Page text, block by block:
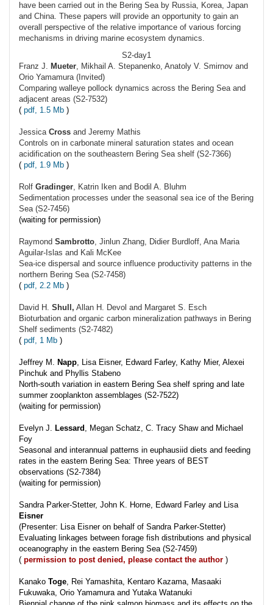
have been carried out in the Bering Sea by Russia, Korea, Japan
and China. These papers will provide an opportunity to gain an
overall perspective of the relative importance of various forcing
mechanisms in driving marine ecosystem dynamics.
S2-day1
Franz J. Mueter, Mikhail A. Stepanenko, Anatoly V. Smirnov and
Orio Yamamura (Invited)
Comparing walleye pollock dynamics across the Bering Sea and
adjacent areas (S2-7532)
( pdf, 1.5 Mb )
Jessica Cross and Jeremy Mathis
Controls on in carbonate mineral saturation states and ocean
acidification on the southeastern Bering Sea shelf (S2-7366)
( pdf, 1.9 Mb )
Rolf Gradinger, Katrin Iken and Bodil A. Bluhm
Sedimentation processes under the seasonal sea ice of the Bering
Sea (S2-7456)
(waiting for permission)
Raymond Sambrotto, Jinlun Zhang, Didier Burdloff, Ana Maria
Aguilar-Islas and Kali McKee
Sea-ice dispersal and source influence productivity patterns in the
northern Bering Sea (S2-7458)
( pdf, 2.2 Mb )
David H. Shull, Allan H. Devol and Margaret S. Esch
Bioturbation and organic carbon mineralization pathways in Bering
Shelf sediments (S2-7482)
( pdf, 1 Mb )
Jeffrey M. Napp, Lisa Eisner, Edward Farley, Kathy Mier, Alexei
Pinchuk and Phyllis Stabeno
North-south variation in eastern Bering Sea shelf spring and late
summer zooplankton assemblages (S2-7522)
(waiting for permission)
Evelyn J. Lessard , Megan Schatz, C. Tracy Shaw and Michael
Foy
Seasonal and interannual patterns in euphausiid diets and feeding
rates in the eastern Bering Sea: Three years of BEST
observations (S2-7384)
(waiting for permission)
Sandra Parker-Stetter, John K. Horne, Edward Farley and Lisa
Eisner
(Presenter: Lisa Eisner on behalf of Sandra Parker-Stetter)
Evaluating linkages between forage fish distributions and physical
oceanography in the eastern Bering Sea (S2-7459)
( permission to post denied, please contact the author )
Kanako Toge, Rei Yamashita, Kentaro Kazama, Masaaki
Fukuwaka, Orio Yamamura and Yutaka Watanuki